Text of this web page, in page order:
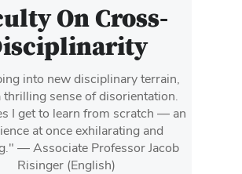
On Cross-
into new disciplinary terrain,
thrilling sense of disorientation.
I get to learn from scratch — an
at once exhilarating and
— Associate Professor Jacob
Risinger (English)